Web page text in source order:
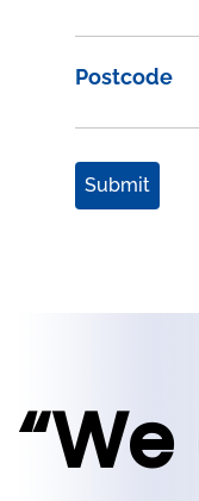
Postcode
Submit